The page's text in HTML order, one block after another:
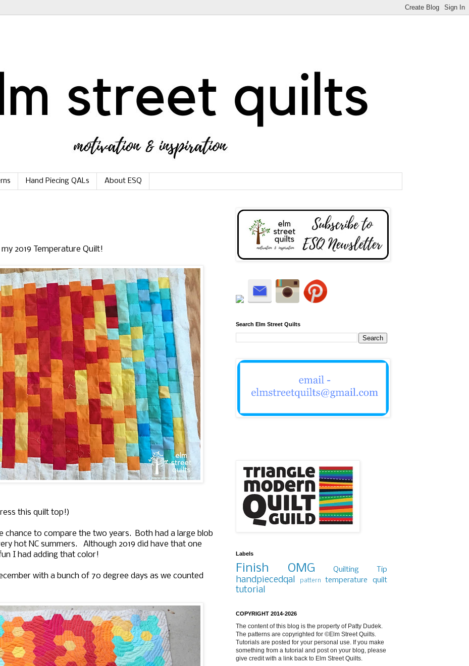
Hand Piecing QALs About ESQ
2019 Temperature Quilt!
this quilt top!)
chance to compare the two years. Both had a large blob
hot NC summers. Although 2019 did have that one
I had adding that color!
with a bunch of 70 degree days as we counted
Search Elm Street Quilts
Labels
Finish OMG Quilting Tip
handpiecedqal pattern temperature quilt
tutorial
COPYRIGHT 2014-2026
The content of this blog is the property of Patty Dudek.
The patterns are copyrighted for ©Elm Street Quilts.
Tutorials are posted for your personal use. If you make
something from a tutorial and post on your blog, please
give credit with a link back to Elm Street Quilts.